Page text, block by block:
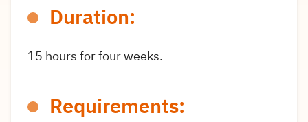
Duration:
15 hours for four weeks.
Requirements: